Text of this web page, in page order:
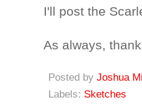
I'll post the
As always,
Posted by Joshua
Labels: Sketches